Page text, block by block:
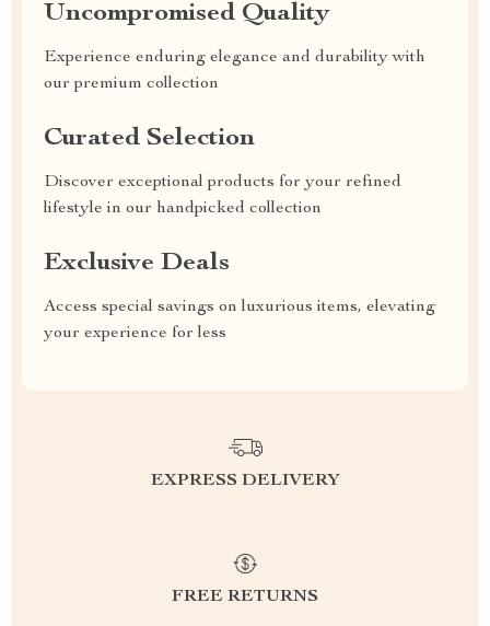
Uncompromised Quality
Experience enduring elegance and durability with
our premium collection
Curated Selection
Discover exceptional products for your refined
lifestyle in our handpicked collection
Exclusive Deals
Access special savings on luxurious items, elevating
your experience for less
EXPRESS DELIVERY
FREE RETURNS